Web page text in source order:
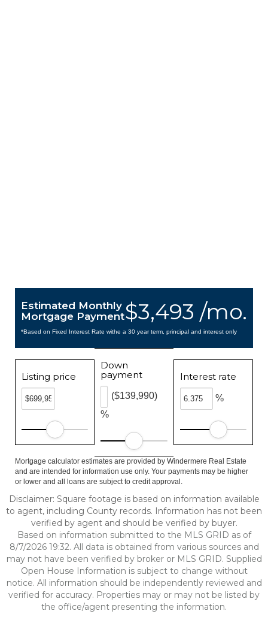
$3,493 /mo.
Estimated Monthly
Mortgage Payment
*Based on Fixed Interest Rate withe a 30 year term, principal and interest only
Listing price
Down
payment
%
($139,990)
Interest rate
%
Mortgage calculator estimates are provided by Windermere Real Estate
and are intended for information use only. Your payments may be higher
or lower and all loans are subject to credit approval.
Disclaimer: Square footage is based on information available
to agent, including County records. Information has not been
verified by agent and should be verified by buyer.
Based on information submitted to the MLS GRID as of
8/7/2026 19:32. All data is obtained from various sources and
may not have been verified by broker or MLS GRID. Supplied
Open House Information is subject to change without
notice. All information should be independently reviewed and
verified for accuracy. Properties may or may not be listed by
the office/agent presenting the information.